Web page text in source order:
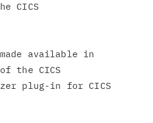
CICS
available in
the CICS
plug-in for CICS